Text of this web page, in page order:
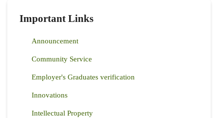
Important Links
Announcement
Community Service
Employer's Graduates verification
Innovations
Intellectual Property